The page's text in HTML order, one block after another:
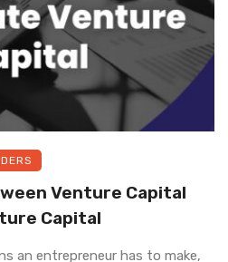
Venture Capital
Capital
an entrepreneur has to make,